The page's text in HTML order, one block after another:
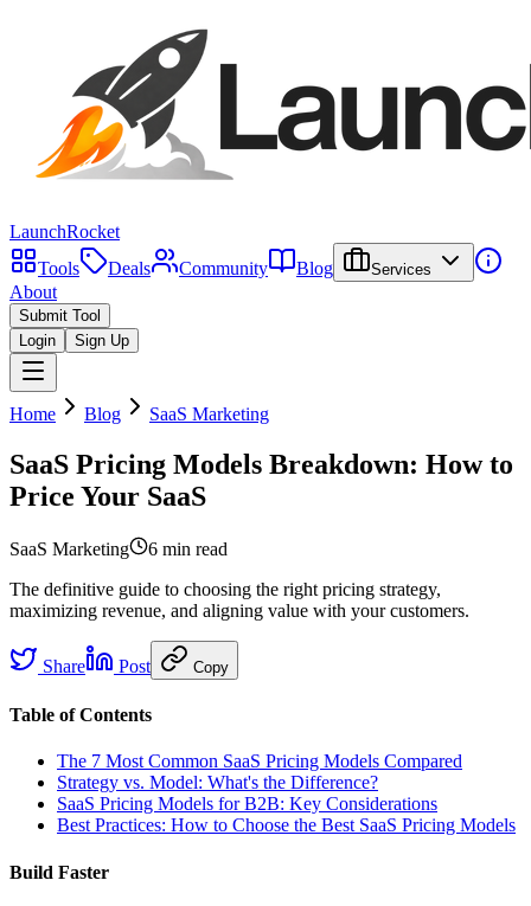
LaunchRocket
Tools
Deals Community Blog Services
About
Submit Tool
Login
Sign Up
Home Blog SaaS Marketing
SaaS Pricing Models Breakdown: How to
Price Your SaaS
SaaS Marketing 6 min read
The definitive guide to choosing the right pricing strategy,
maximizing revenue, and aligning value with your customers.
Share Post Copy
Table of Contents
The 7 Most Common SaaS Pricing Models Compared
Strategy vs. Model: What's the Difference?
SaaS Pricing Models for B2B: Key Considerations
Best Practices: How to Choose the Best SaaS Pricing Models
Build Faster